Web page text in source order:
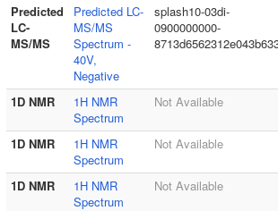
Predicted
LC-
MS/MS
Predicted LC-
MS/MS
Spectrum -
40V,
Negative
splash10-03di-
0900000000-
1D NMR
1H NMR
Spectrum
Not Available
1D NMR
1H NMR
Spectrum
Not Available
1D NMR
1H NMR
Spectrum
Not Available